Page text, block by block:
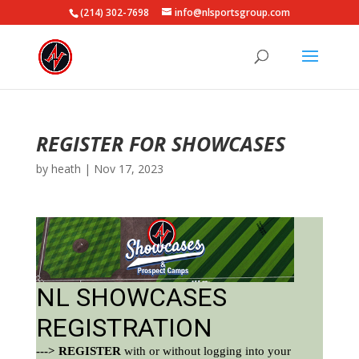
(214) 302-7698 info@nlsportsgroup.com
REGISTER FOR SHOWCASES
by heath | Nov 17, 2023